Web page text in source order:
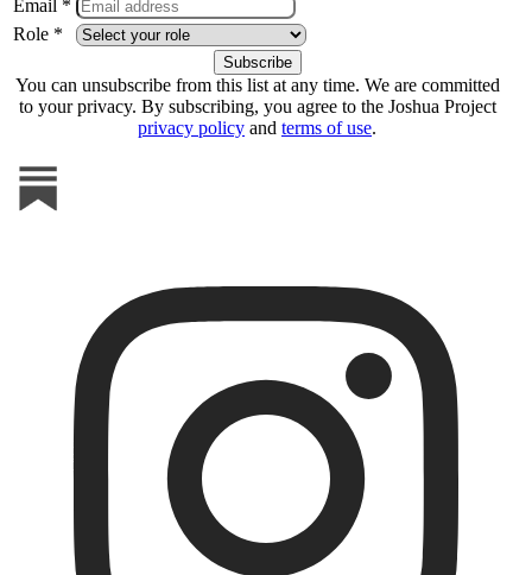
Email *
Role *
You can unsubscribe from this list at any time. We are committed
to your privacy. By subscribing, you agree to the Joshua Project
privacy policy and terms of use.